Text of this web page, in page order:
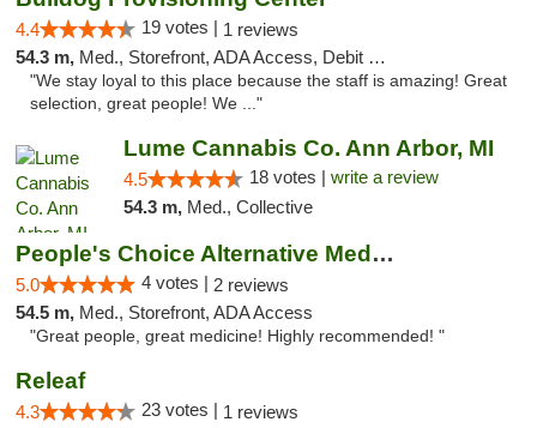
4.4 19 votes | 1 reviews
54.3 m, Med., Storefront, ADA Access, Debit Card
"We stay loyal to this place because the staff is amazing! Great
selection, great people! We ..."
Lume Cannabis Co. Ann Arbor, MI
4.5 18 votes | write a review
54.3 m, Med., Collective
People's Choice Alternative Medicine
5.0 4 votes | 2 reviews
54.5 m, Med., Storefront, ADA Access
"Great people, great medicine! Highly recommended! "
Releaf
4.3 23 votes | 1 reviews